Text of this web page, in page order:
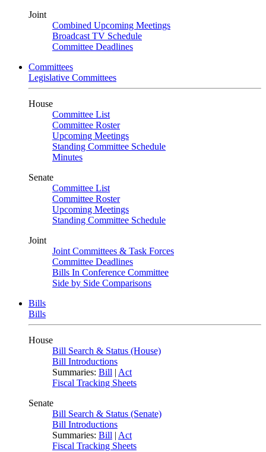
Joint
Combined Upcoming Meetings
Broadcast TV Schedule
Committee Deadlines
Committees
Legislative Committees
House
Committee List
Committee Roster
Upcoming Meetings
Standing Committee Schedule
Minutes
Senate
Committee List
Committee Roster
Upcoming Meetings
Standing Committee Schedule
Joint
Joint Committees & Task Forces
Committee Deadlines
Bills In Conference Committee
Side by Side Comparisons
Bills
Bills
House
Bill Search & Status (House)
Bill Introductions
Summaries: Bill | Act
Fiscal Tracking Sheets
Senate
Bill Search & Status (Senate)
Bill Introductions
Summaries: Bill | Act
Fiscal Tracking Sheets